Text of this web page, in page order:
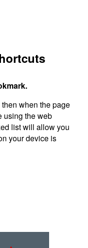
when the page
using the web
list will allow you
your device is